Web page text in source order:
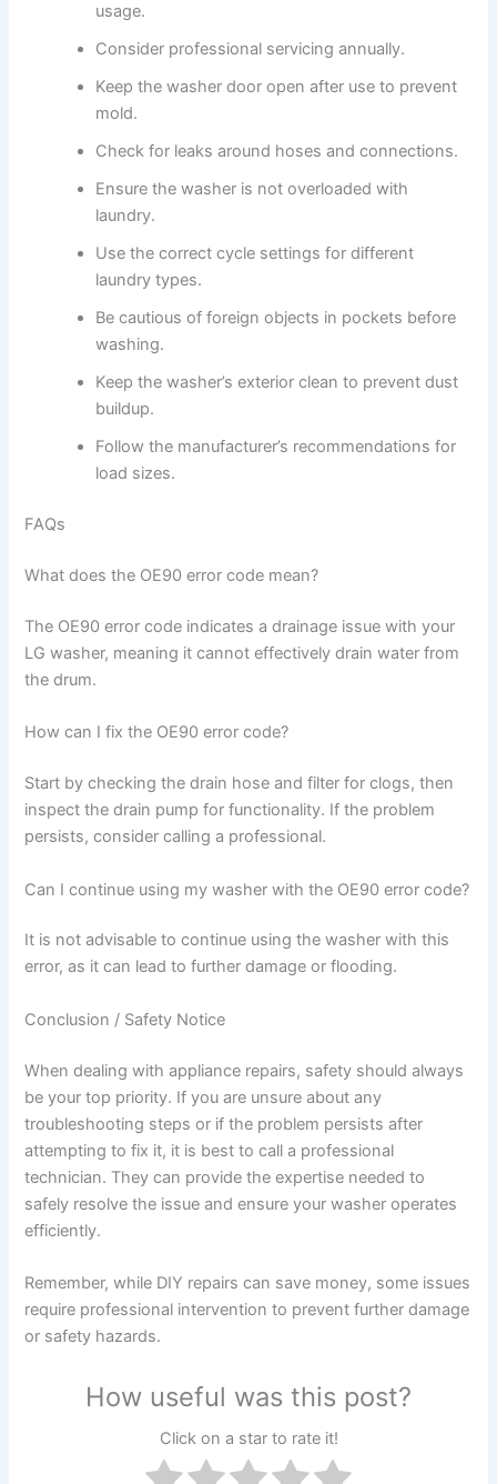
usage.
Consider professional servicing annually.
Keep the washer door open after use to prevent
mold.
Check for leaks around hoses and connections.
Ensure the washer is not overloaded with
laundry.
Use the correct cycle settings for different
laundry types.
Be cautious of foreign objects in pockets before
washing.
Keep the washer’s exterior clean to prevent dust
buildup.
Follow the manufacturer’s recommendations for
load sizes.
FAQs
What does the OE90 error code mean?
The OE90 error code indicates a drainage issue with your
LG washer, meaning it cannot effectively drain water from
the drum.
How can I fix the OE90 error code?
Start by checking the drain hose and filter for clogs, then
inspect the drain pump for functionality. If the problem
persists, consider calling a professional.
Can I continue using my washer with the OE90 error code?
It is not advisable to continue using the washer with this
error, as it can lead to further damage or flooding.
Conclusion / Safety Notice
When dealing with appliance repairs, safety should always
be your top priority. If you are unsure about any
troubleshooting steps or if the problem persists after
attempting to fix it, it is best to call a professional
technician. They can provide the expertise needed to
safely resolve the issue and ensure your washer operates
efficiently.
Remember, while DIY repairs can save money, some issues
require professional intervention to prevent further damage
or safety hazards.
How useful was this post?
Click on a star to rate it!